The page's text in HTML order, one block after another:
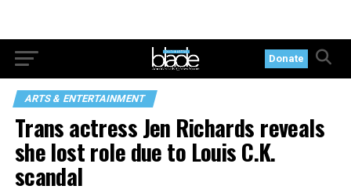
Donate
ARTS & ENTERTAINMENT
Trans actress Jen Richards reveals
she lost role due to Louis C.K.
scandal